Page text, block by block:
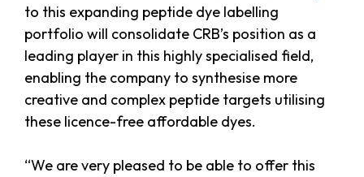
to this expanding peptide dye labelling
portfolio will consolidate CRB’s position as a
leading player in this highly specialised field,
enabling the company to synthesise more
creative and complex peptide targets utilising
these licence-free affordable dyes.
“We are very pleased to be able to offer this